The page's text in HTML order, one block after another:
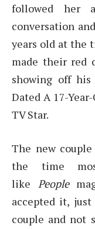
followed her
conversation
years old at the
made their red
showing off his
Dated A 17-
TV Star.
The new
the time
like People
accepted it,
couple and not